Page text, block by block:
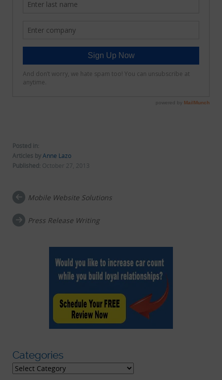
Posted in:
Articles byAnne Lazo
Published: October 27, 2013
Post navigation
Mobile Website Solutions
Press Release Writing
Categories
Categories